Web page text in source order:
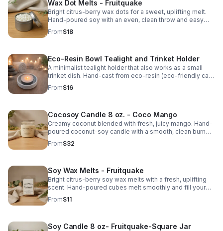
Wax Dot Melts - Fruitquake
Bright citrus-berry wax dots for a sweet, uplifting melt.
Hand-poured soy with an even, clean throw and easy
portion control.
From$18
Eco-Resin Bowl Tealight and Trinket Holder
A minimalist tealight holder that also works as a small
trinket dish. Hand-cast from eco-resin (eco-friendly cast
stone). Fits both standard tealights and 2″ large tealights.
From$16
Cocosoy Candle 8 oz. - Coco Mango
Creamy coconut blended with fresh, juicy mango. Hand-
poured coconut-soy candle with a smooth, clean burn
and bright, tropical throw.
From$32
Soy Wax Melts - Fruitquake
Bright citrus-berry soy wax melts with a fresh, uplifting
scent. Hand-poured cubes melt smoothly and fill your
space with a clean, lively fragrance.
From$11
Soy Candle 8 oz- Fruitquake-Square Jar